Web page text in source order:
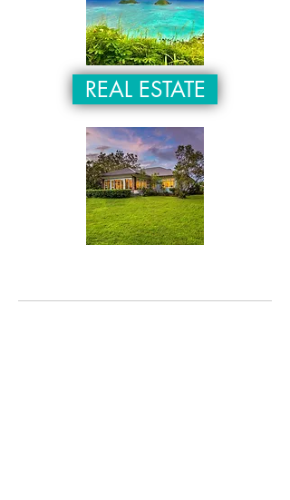
REAL ESTATE